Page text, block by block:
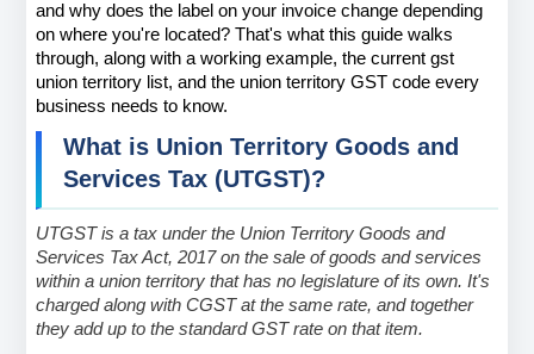
and why does the label on your invoice change depending
on where you're located? That's what this guide walks
through, along with a working example, the current gst
union territory list, and the union territory GST code every
business needs to know.
What is Union Territory Goods and
Services Tax (UTGST)?
UTGST is a tax under the Union Territory Goods and
Services Tax Act, 2017 on the sale of goods and services
within a union territory that has no legislature of its own. It's
charged along with CGST at the same rate, and together
they add up to the standard GST rate on that item.